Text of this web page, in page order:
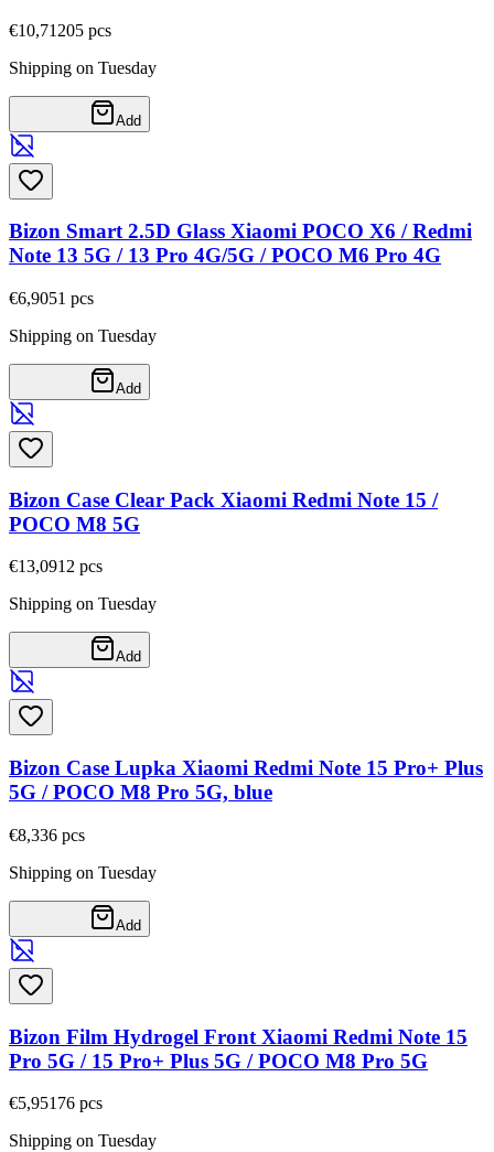
€10,71 205 pcs
Shipping on Tuesday
Add
Bizon Smart 2.5D Glass Xiaomi POCO X6 / Redmi
Note 13 5G / 13 Pro 4G/5G / POCO M6 Pro 4G
€6,9051 pcs
Shipping on Tuesday
Add
Bizon Case Clear Pack Xiaomi Redmi Note 15 /
POCO M8 5G
€13,0912 pcs
Shipping on Tuesday
Add
Bizon Case Lupka Xiaomi Redmi Note 15 Pro+ Plus
5G / POCO M8 Pro 5G, blue
€8,336 pcs
Shipping on Tuesday
Add
Bizon Film Hydrogel Front Xiaomi Redmi Note 15
Pro 5G / 15 Pro+ Plus 5G / POCO M8 Pro 5G
€5,95176 pcs
Shipping on Tuesday